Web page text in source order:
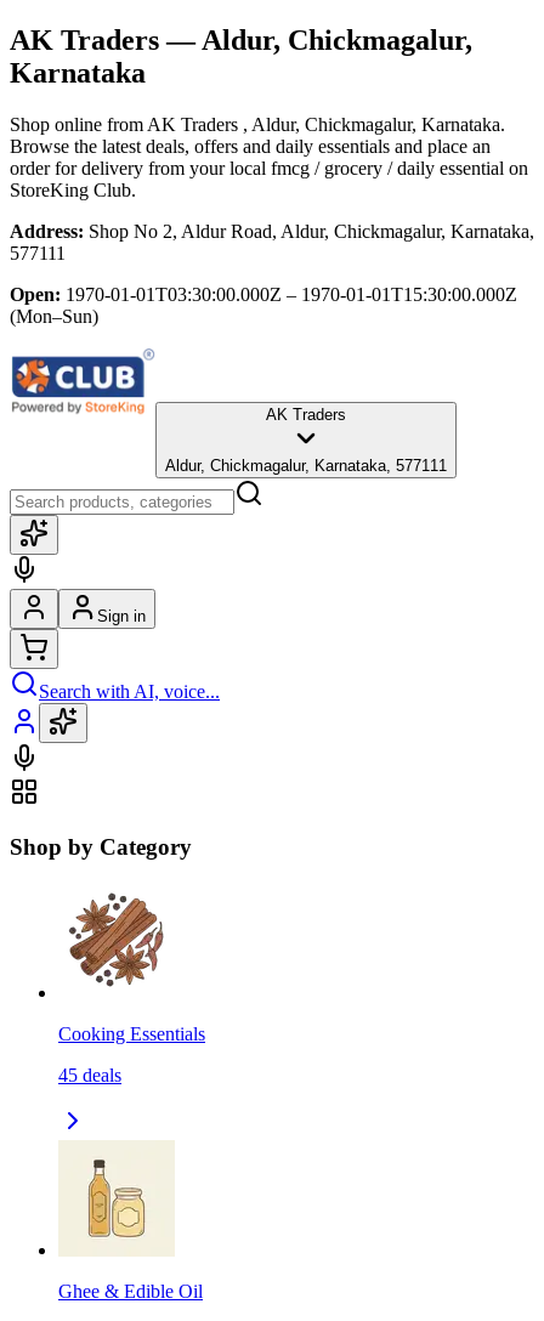
AK Traders— Aldur, Chickmagalur,
Karnataka
Shop online from AK Traders , Aldur, Chickmagalur, Karnataka.
Browse the latest deals, offers and daily essentials and place an
order for delivery from your local fmcg / grocery / daily essential on
StoreKing Club.
Address: Shop No 2, Aldur Road, Aldur, Chickmagalur, Karnataka,
577111
Open: 1970-01-01T03:30:00.000Z – 1970-01-01T15:30:00.000Z
(Mon–Sun)
AK Traders
Aldur, Chickmagalur, Karnataka, 577111
Sign in
Search with AI, voice...
Shop by Category
Cooking Essentials
45 deals
Ghee & Edible Oil